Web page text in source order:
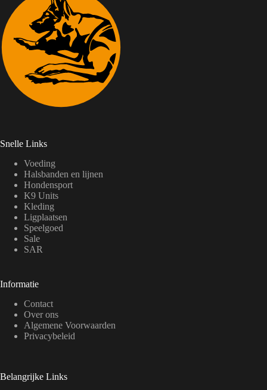
Snelle Links
Voeding
Halsbanden en lijnen
Hondensport
K9 Units
Kleding
Ligplaatsen
Speelgoed
Sale
SAR
Informatie
Contact
Over ons
Algemene Voorwaarden
Privacybeleid
Belangrijke Links